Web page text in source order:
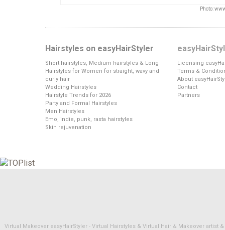
Photo:
Hairstyles on easyHairStyler
Short hairstyles, Medium hairstyles & Long
Hairstyles for Women for straight, wavy and
curly hair
Wedding Hairstyles
Hairstyle Trends for 2026
Party and Formal Hairstyles
Men Hairstyles
Emo, indie, punk, rasta hairstyles
Skin rejuvenation
Licensing
Terms &
About
Contact
Partners
Virtual Makeover easyHairStyler - Virtual Hairstyles & Virtual Hair & Makeover